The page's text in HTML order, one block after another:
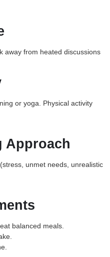
away from heated discussions
or yoga. Physical activity
Approach
unmet needs, unrealistic
balanced meals.